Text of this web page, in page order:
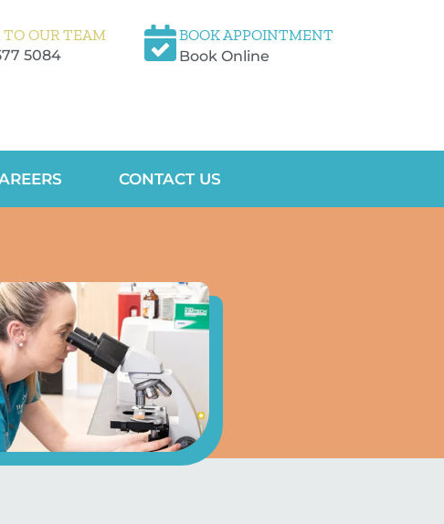
TO OUR TEAM
5084
BOOK APPOINTMENT
Book Online
CONTACT US